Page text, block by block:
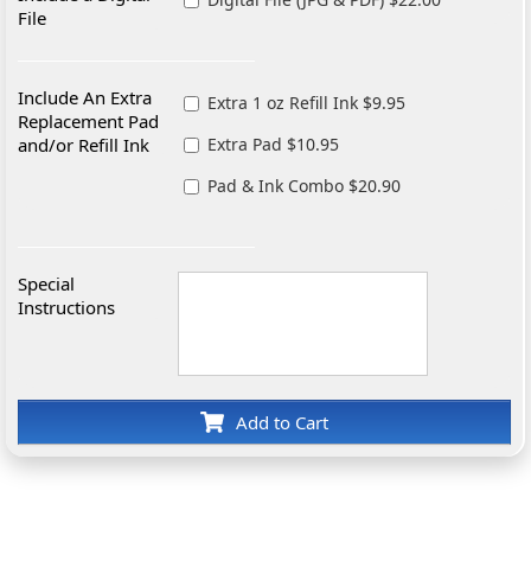
File
Include An Extra
Replacement Pad
and/or Refill Ink
Extra 1 oz Refill Ink $9.95
Extra Pad $10.95
Pad & Ink Combo $20.90
Special
Instructions
Add to Cart